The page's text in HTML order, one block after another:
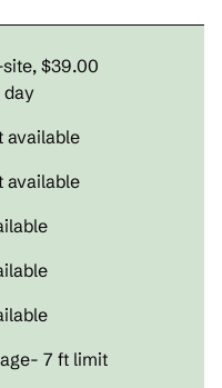
, $39.00
day
available
available
7 ft limit